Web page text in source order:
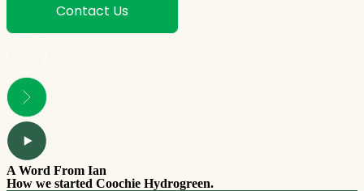
Contact Us
A Word From Ian
How we started Coochie Hydrogreen.